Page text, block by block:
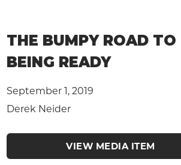
THE BUMPY ROAD TO
BEING READY
September 1, 2019
Derek Neider
VIEW MEDIA ITEM